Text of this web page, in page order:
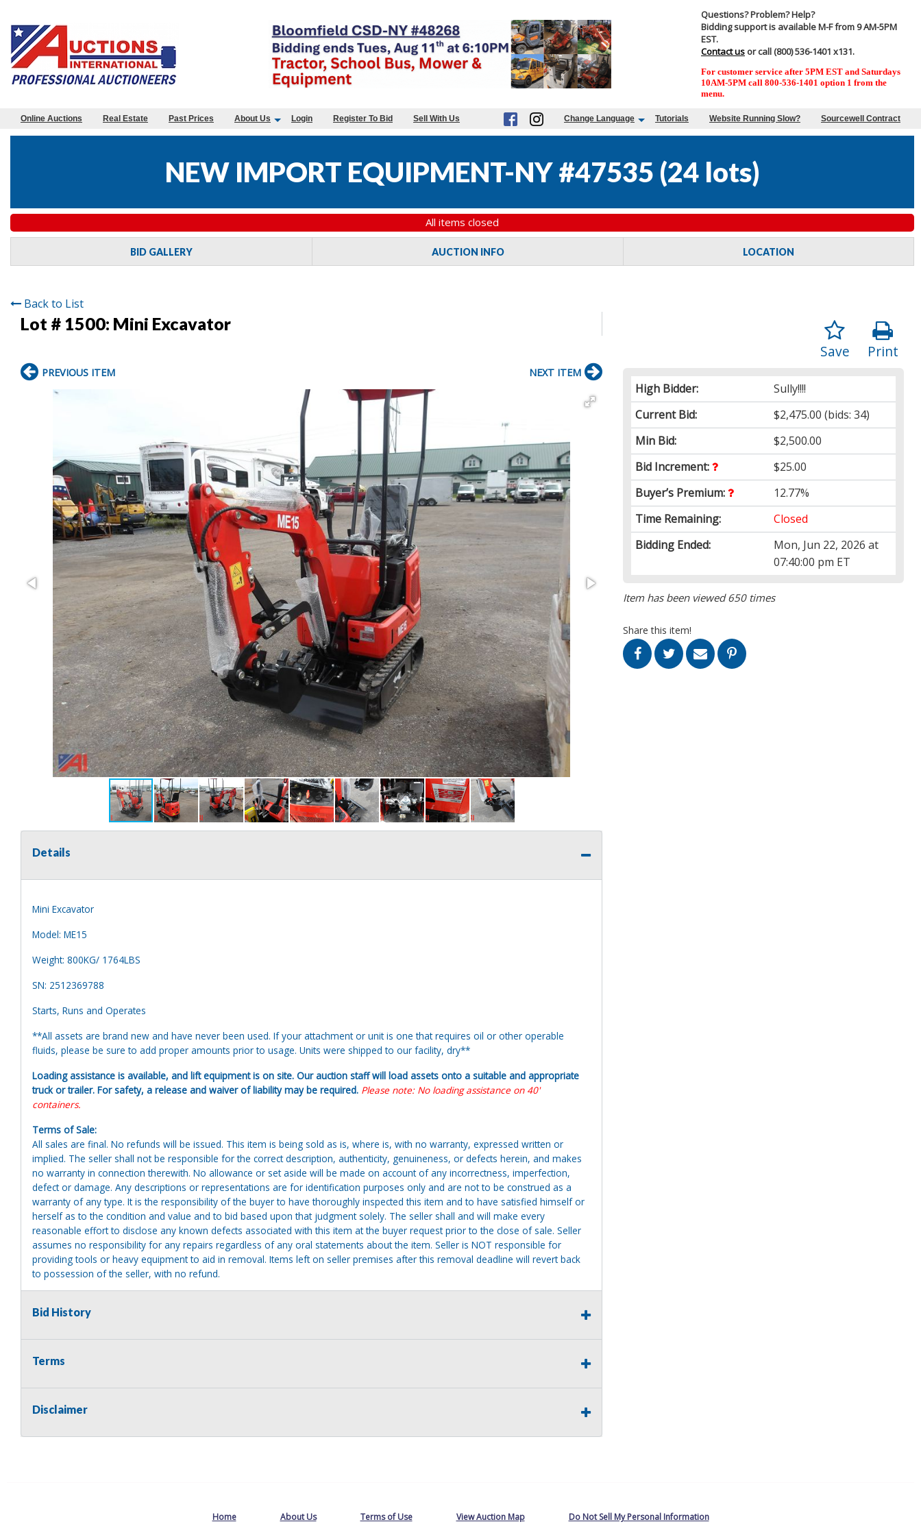
Questions? Problem? Help?
Bidding support is available M-F from 9 AM-5PM
EST.
Contact us or call (800) 536-1401 x131.
For customer service after 5PM EST and Saturdays
10AM-5PM call 800-536-1401 option 1 from the
menu.
Online Auctions Real Estate Past Prices About Us Login Register To Bid Sell With Us Change Language Tutorials Website Running Slow? Sourcewell Contract
NEW IMPORT EQUIPMENT-NY #47535 (24 lots)
All items closed
BID GALLERY AUCTION INFO LOCATION
Back to List
Lot # 1500: Mini Excavator
Print
Save
High Bidder:
Sully!!!!
Current Bid:
$2,475.00 (bids: 34)
Min Bid:
$2,500.00
Bid Increment:
$25.00
Buyer’s Premium:
12.77%
Time Remaining:
Closed
Bidding Ended:
Mon, Jun 22, 2026 at
07:40:00 pm ET
Item has been viewed 650 times
Share this item!
PREVIOUS ITEM NEXT ITEM
Details
Mini Excavator
Model: ME15
Weight: 800KG/ 1764LBS
SN: 2512369788
Starts, Runs and Operates
**All assets are brand new and have never been used. If your attachment or unit is one that requires oil or other operable
fluids, please be sure to add proper amounts prior to usage. Units were shipped to our facility, dry**
Loading assistance is available, and lift equipment is on site. Our auction staff will load assets onto a suitable and appropriate
truck or trailer. For safety, a release and waiver of liability may be required. Please note: No loading assistance on 40'
containers.
Terms of Sale:
All sales are final. No refunds will be issued. This item is being sold as is, where is, with no warranty, expressed written or
implied. The seller shall not be responsible for the correct description, authenticity, genuineness, or defects herein, and makes
no warranty in connection therewith. No allowance or set aside will be made on account of any incorrectness, imperfection,
defect or damage. Any descriptions or representations are for identification purposes only and are not to be construed as a
warranty of any type. It is the responsibility of the buyer to have thoroughly inspected this item and to have satisfied himself or
herself as to the condition and value and to bid based upon that judgment solely. The seller shall and will make every
reasonable effort to disclose any known defects associated with this item at the buyer request prior to the close of sale. Seller
assumes no responsibility for any repairs regardless of any oral statements about the item. Seller is NOT responsible for
providing tools or heavy equipment to aid in removal. Items left on seller premises after this removal deadline will revert back
to possession of the seller, with no refund.
Bid History
Terms
Disclaimer
Home About Us Terms of Use View Auction Map Do Not Sell My Personal Information